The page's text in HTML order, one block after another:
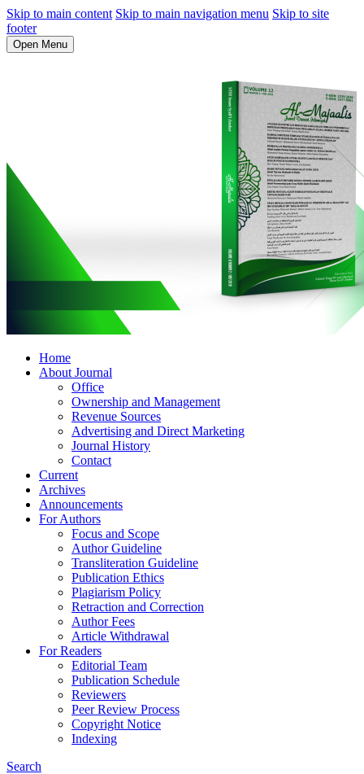
Skip to main content Skip to main navigation menu Skip to site
footer
Open Menu
Home
About Journal
Office
Ownership and Management
Revenue Sources
Advertising and Direct Marketing
Journal History
Contact
Current
Archives
Announcements
For Authors
Focus and Scope
Author Guideline
Transliteration Guideline
Publication Ethics
Plagiarism Policy
Retraction and Correction
Author Fees
Article Withdrawal
For Readers
Editorial Team
Publication Schedule
Reviewers
Peer Review Process
Copyright Notice
Indexing
Search